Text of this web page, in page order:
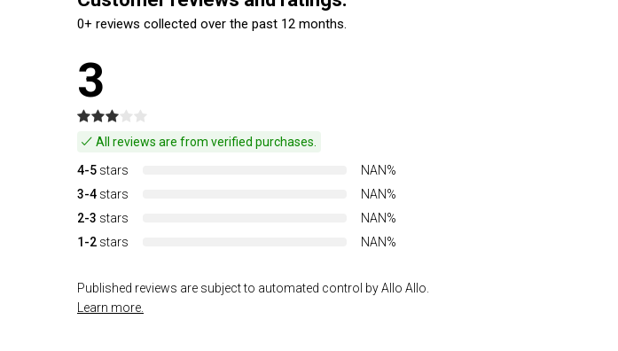
0+ reviews collected over the past 12 months.
3
All reviews are from verified purchases.
4-5 stars
NAN%
3-4 stars
NAN%
2-3 stars
NAN%
1-2 stars NAN%
Published reviews are subject to automated control by Allo Allo.
Learn more.